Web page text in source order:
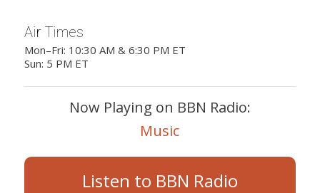
Air Times
Mon–Fri: 10:30 AM & 6:30 PM ET
Sun: 5 PM ET
Now Playing on BBN Radio:
Music
Listen to BBN Radio